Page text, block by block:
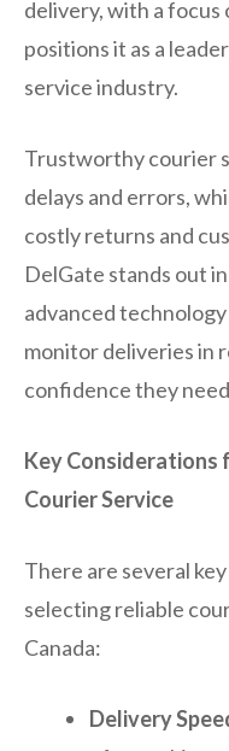
delivery, with a
positions it as a
service industry.
Trustworthy courier
delays and errors,
costly returns and
DelGate stands out
advanced
monitor deliveries in
confidence they
Key Considerations
Courier Service
There are several
selecting reliable
Canada:
Delivery